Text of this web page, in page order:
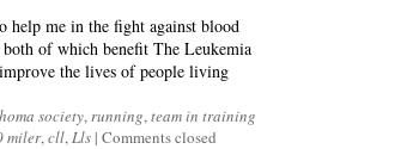
help me in the fight against blood
of which benefit The Leukemia
the lives of people living
society,running,team in training
miler,cll,Lls | Comments closed